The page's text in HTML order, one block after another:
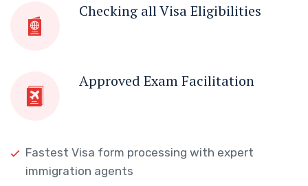
Checking all Visa Eligibilities
Approved Exam Facilitation
Fastest Visa form processing with expert
immigration agents